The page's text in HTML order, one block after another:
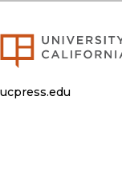
ucpress.edu